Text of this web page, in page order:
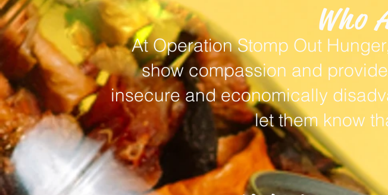
Who
At Operation Stomp Out
show compassion and
insecure and economically
let them know